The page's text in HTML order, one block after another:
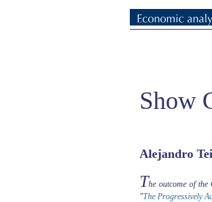
Show
Alejandro
The outcome of
"The Progressively